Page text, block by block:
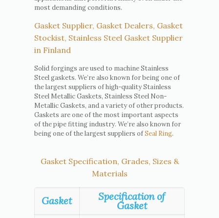
most demanding conditions.
Gasket Supplier, Gasket Dealers, Gasket
Stockist, Stainless Steel Gasket Supplier
in Finland
Solid forgings are used to machine Stainless
Steel gaskets. We’re also known for being one of
the largest suppliers of high-quality Stainless
Steel Metallic Gaskets, Stainless Steel Non-
Metallic Gaskets, and a variety of other products.
Gaskets are one of the most important aspects
of the pipe fitting industry. We’re also known for
being one of the largest suppliers ofSeal Ring.
Gasket Specification, Grades, Sizes &
Materials
Gasket Specification of
Gasket